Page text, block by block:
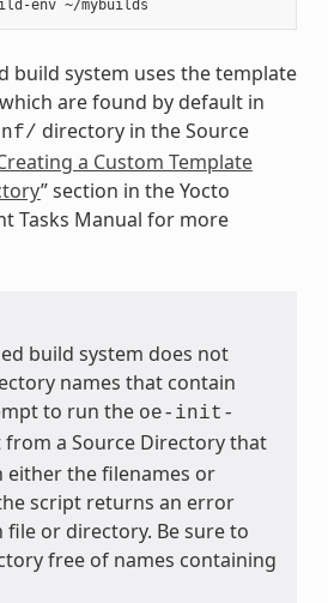
build system uses the template
are found by default in
directory in the Source
a Custom Template
” section in the Yocto
Tasks Manual for more
build system does not
names that contain
to run the oe-init-
a Source Directory that
either the filenames or
script returns an error
file or directory. Be sure to
free of names containing